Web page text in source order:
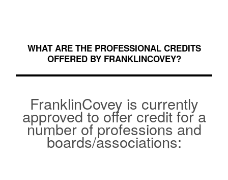
WHAT ARE THE PROFESSIONAL CREDITS
OFFERED BY FRANKLINCOVEY?
FranklinCovey is currently
approved to offer credit for a
number of professions and
boards/associations: